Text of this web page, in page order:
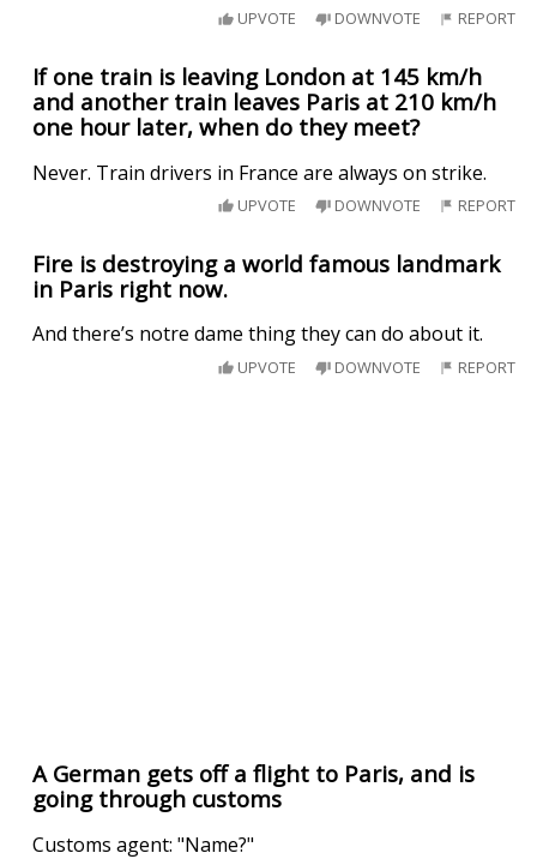
UPVOTE DOWNVOTE REPORT
If one train is leaving London at 145 km/h
and another train leaves Paris at 210 km/h
one hour later, when do they meet?
Never. Train drivers in France are always on strike.
UPVOTE DOWNVOTE REPORT
Fire is destroying a world famous landmark
in Paris right now.
And there’s notre dame thing they can do about it.
UPVOTE DOWNVOTE REPORT
A German gets off a flight to Paris, and is
going through customs
Customs agent: "Name?"